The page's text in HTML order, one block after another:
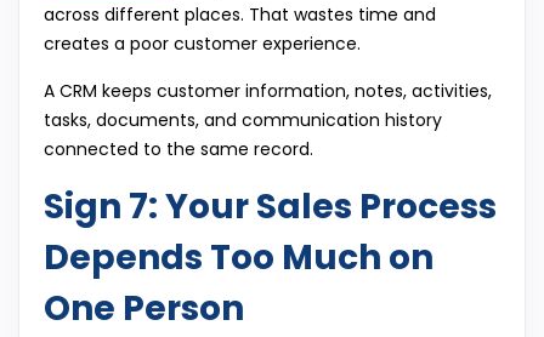
across different places. That wastes time and
creates a poor customer experience.
A CRM keeps customer information, notes, activities,
tasks, documents, and communication history
connected to the same record.
Sign 7: Your Sales Process
Depends Too Much on
One Person